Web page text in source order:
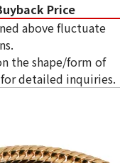
Price
above fluctuate
the shape/form of
detailed inquiries.